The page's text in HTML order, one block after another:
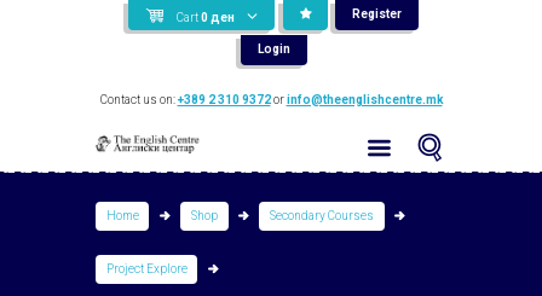
Cart 0 ден Register
Login
Contact us on:+389 2 310 9372orinfo@theenglishcentre.mk
Home Shop Secondary Courses
Project Explore